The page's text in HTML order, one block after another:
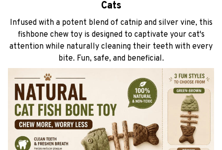
Cats
Infused with a potent blend of catnip and silver vine, this
fishbone chew toy is designed to captivate your cat's
attention while naturally cleaning their teeth with every
bite. Fun, safe, and beneficial.